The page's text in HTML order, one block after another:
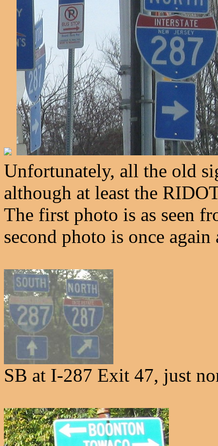
Unfortunately, all the old
although at least the
The first photo is as seen
second photo is once
SB at I-287 Exit 47, just